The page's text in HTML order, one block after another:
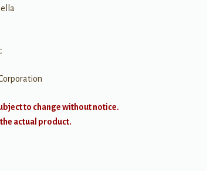
to change without notice.
actual product.